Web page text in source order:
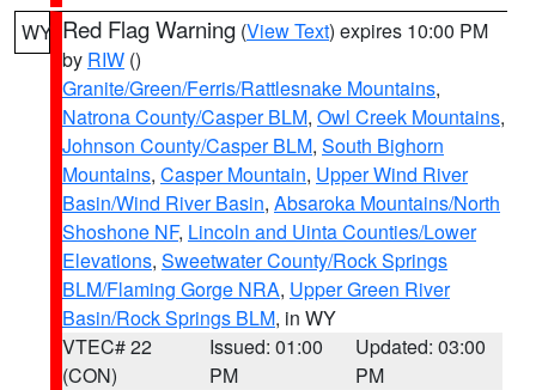
WY Red Flag Warning (View Text) expires 10:00 PM
by RIW ()
Granite/Green/Ferris/Rattlesnake Mountains,
Natrona County/Casper BLM, Owl Creek Mountains,
Johnson County/Casper BLM, South Bighorn
Mountains, Casper Mountain, Upper Wind River
Basin/Wind River Basin, Absaroka Mountains/North
Shoshone NF, Lincoln and Uinta Counties/Lower
Elevations, Sweetwater County/Rock Springs
BLM/Flaming Gorge NRA, Upper Green River
Basin/Rock Springs BLM, in WY
VTEC# 22
(CON)
Issued: 01:00
PM
Updated: 03:00
PM